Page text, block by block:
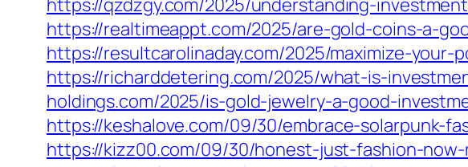
https://qzdzgy.com/2025/understanding-
https://realtimeappt.com/2025/are-gold-coins-a-
https://resultcarolinaday.com/2025/maximize-
https://richarddetering.com/2025/what-is-
holdings.com/2025/is-gold-jewelry-a-good-
https://keshalove.com/09/30/embrace-solarpunk-
https://kizz00.com/09/30/honest-just-fashion-